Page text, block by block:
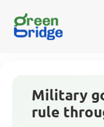
Military
rule